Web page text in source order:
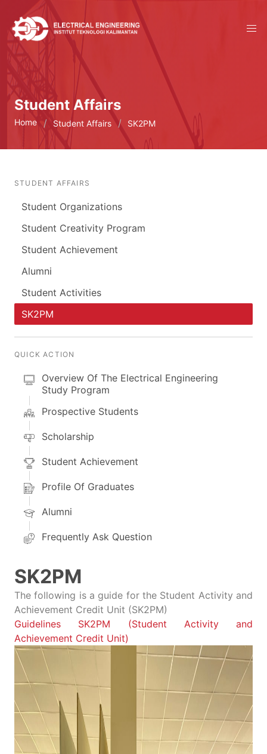
Student Affairs
Home Student Affairs SK2PM
STUDENT AFFAIRS
Student Organizations
Student Creativity Program
Student Achievement
Alumni
Student Activities
SK2PM
QUICK ACTION
Overview Of The Electrical Engineering
Study Program
Prospective Students
Scholarship
Student Achievement
Profile Of Graduates
Alumni
Frequently Ask Question
SK2PM
The following is a guide for the Student Activity and
Achievement Credit Unit (SK2PM)
Guidelines SK2PM (Student Activity and
Achievement Credit Unit)